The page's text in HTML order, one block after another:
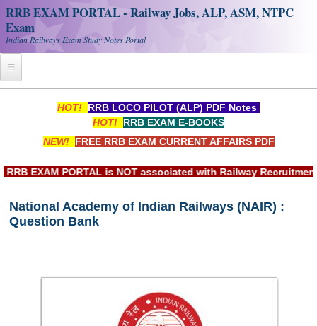
RRB EXAM PORTAL - Railway Jobs, ALP, ASM, NTPC
Exam
Indian Railways Exam Study Notes Portal
RRB Official Helpline
Study Notes
RRB NTPC CBT PDF Notes
HOT! RRB LOCO PILOT (ALP) PDF Notes
HOT! RRB EXAM E-BOOKS
NEW! FREE RRB EXAM CURRENT AFFAIRS PDF
EXAM PORTAL is NOT associated with Railway Recruitment
National Academy of Indian Railways (NAIR) :
Question Bank